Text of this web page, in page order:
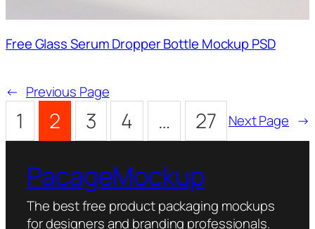
Free Glass Serum Dropper Bottle Mockup PSD
← Previous Page
1 2 3 4 … 27 Next Page →
PacageMockup
The best free product packaging mockups
for designers and branding professionals.